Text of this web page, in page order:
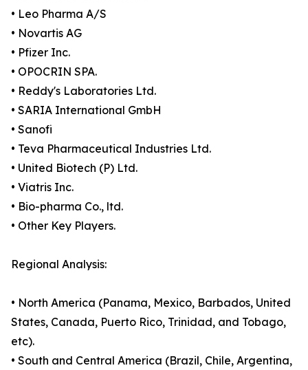
• Leo Pharma A/S
• Novartis AG
• Pfizer Inc.
• OPOCRIN SPA.
• Reddy's Laboratories Ltd.
• SARIA International GmbH
• Sanofi
• Teva Pharmaceutical Industries Ltd.
• United Biotech (P) Ltd.
• Viatris Inc.
• Bio-pharma Co., ltd.
• Other Key Players.
Regional Analysis:
• North America (Panama, Mexico, Barbados, United
States, Canada, Puerto Rico, Trinidad, and Tobago,
etc).
• South and Central America (Brazil, Chile, Argentina,